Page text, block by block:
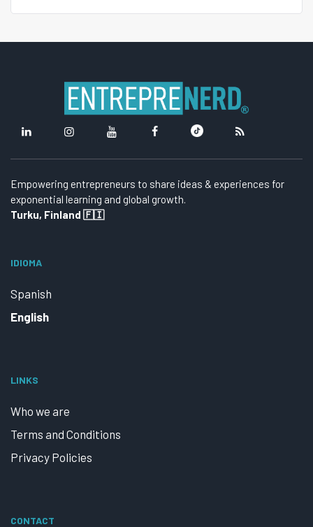
Empowering entrepreneurs to share ideas & experiences for
exponential learning and global growth.
Turku, Finland 🇫🇮
IDIOMA
Spanish
English
LINKS
Who we are
Terms and Conditions
Privacy Policies
CONTACT